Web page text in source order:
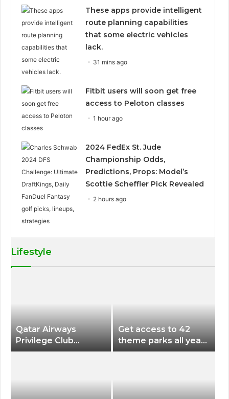
These apps provide intelligent
route planning capabilities
that some electric vehicles
lack.
31 mins ago
Fitbit users will soon get free
access to Peloton classes
1 hour ago
2024 FedEx St. Jude
Championship Odds,
Predictions, Props: Model’s
Scottie Scheffler Pick Revealed
2 hours ago
Lifestyle
Qatar Airways
Privilege Club
Discounts American
Get access to 42
theme parks all year
long for less than